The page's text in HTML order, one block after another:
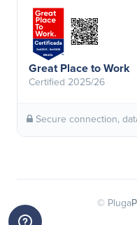
Great Place to Work
Certified 2025/26
Secure connection,
© Pluga